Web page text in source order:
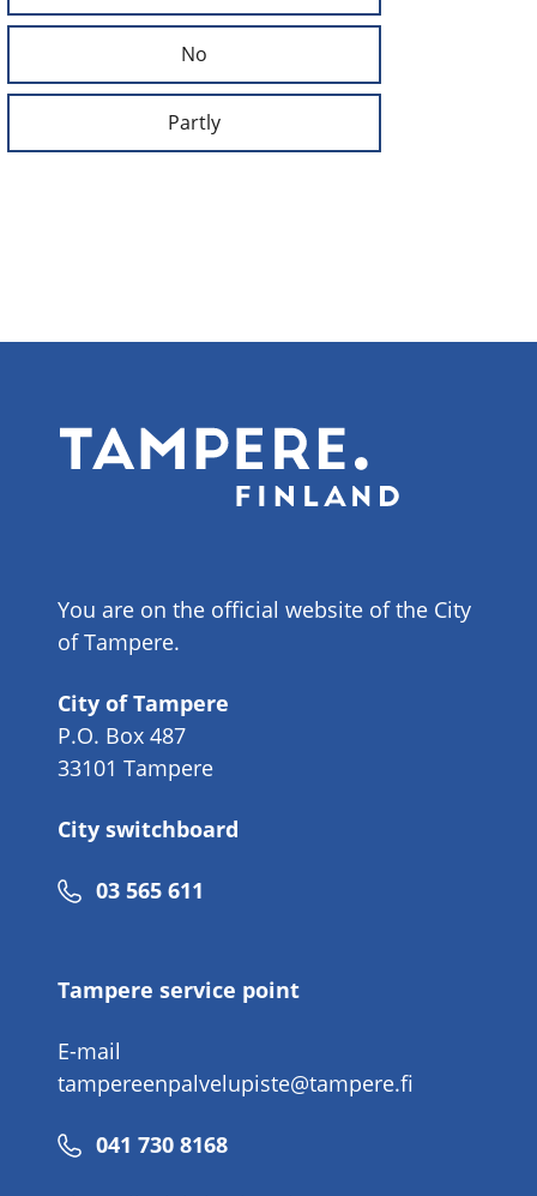
No
Partly
You are on the official website of the City
of Tampere.
City of Tampere
P.O. Box 487
33101 Tampere
City switchboard
Phone
03 565 611
Tampere service point
E-mail
tampereenpalvelupiste@tampere.fi
Phone
041 730 8168